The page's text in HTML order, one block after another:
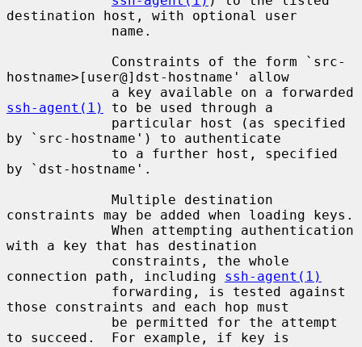
destination host, with optional user
hostname>[user@]dst-hostname' allow
ssh-agent(1)
to be used through a
by `src-hostname') to authenticate
by `dst-hostname'.
constraints may be added when loading keys.
with a key that has destination
connection path, including ssh-agent(1)
those constraints and each hop must
to succeed.  For example, if key is